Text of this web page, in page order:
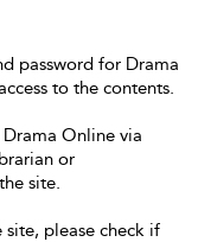
password for Drama
to the contents.
Online via
or
site.
please check if